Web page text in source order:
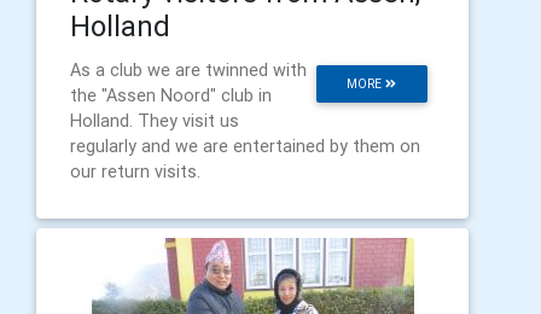
Holland
MORE
As a club we are twinned with
the "Assen Noord" club in
Holland. They visit us
regularly and we are entertained by them on
our return visits.